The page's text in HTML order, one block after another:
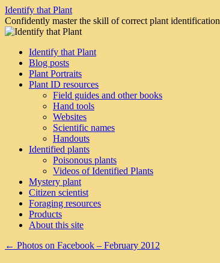
Skip
to
content
Identify that Plant
Confidently master the skill of correct plant identification
Identify that Plant
Blog posts
Plant Portraits
Plant ID resources
Field guides and other books
Hand tools
Websites
Scientific names
Handouts
Identified plants
Poisonous plants
Videos of Identified Plants
Mystery plant
Citizen scientist
Foraging resources
Products
About this site
← Photos on Facebook – February 2012